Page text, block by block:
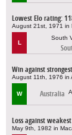
Lowest Elo rating:
August 21st, 1971 in
L
Win against
August 11th, 1976 in
W Australia
Loss against
May 9th, 1982 in